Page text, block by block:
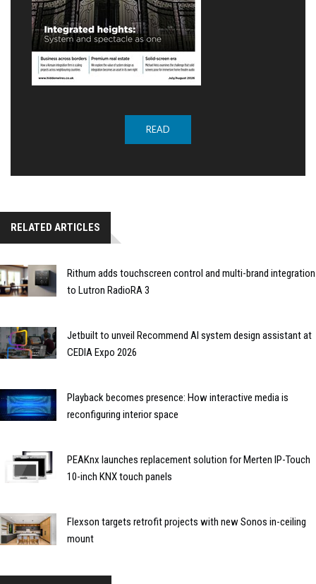
READ
RELATED ARTICLES
Rithum adds touchscreen control and multi-brand integration
to Lutron RadioRA 3
Jetbuilt to unveil Recommend AI system design assistant at
CEDIA Expo 2026
Playback becomes presence: How interactive media is
reconfiguring interior space
PEAKnx launches replacement solution for Merten IP-Touch
10-inch KNX touch panels
Flexson targets retrofit projects with new Sonos in-ceiling
mount